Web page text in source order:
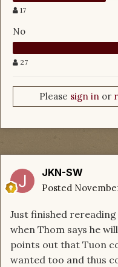
17
No
27
Please sign in or
JKN-SW
Posted
Just finished
when Thom says he
points out that Tuon
wanted too and thus